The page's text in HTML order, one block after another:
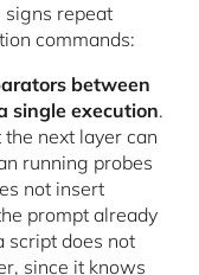
signs repeat
commands:
between
single execution.
next layer can
running probes
not insert
prompt already
script does not
since it knows